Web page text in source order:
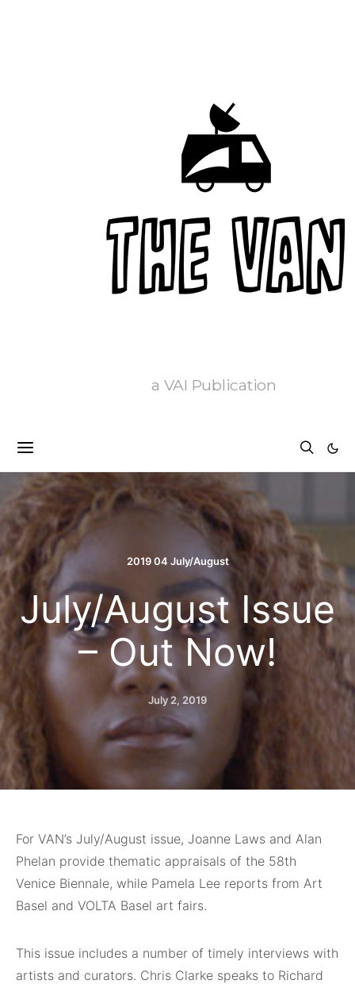
a VAI Publication
2019 04 July/August
July/August Issue
– Out Now!
July 2, 2019
For VAN’s July/August issue, Joanne Laws and Alan
Phelan provide thematic appraisals of the 58th
Venice Biennale, while Pamela Lee reports from Art
Basel and VOLTA Basel art fairs.
This issue includes a number of timely interviews with
artists and curators. Chris Clarke speaks to Richard